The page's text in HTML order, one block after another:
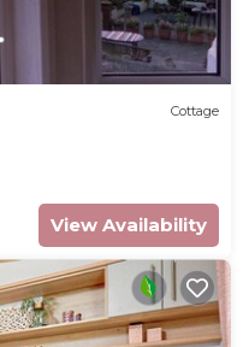
Cottage
View Availability